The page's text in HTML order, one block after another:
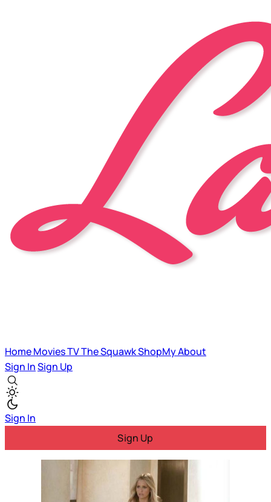
HomeMoviesTVThe SquawkShopMyAbout
Sign InSign Up
Sign In
Sign Up